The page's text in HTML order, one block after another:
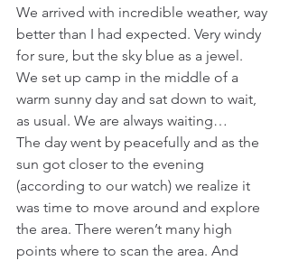
We arrived with incredible weather, way
better than I had expected. Very windy
for sure, but the sky blue as a jewel.
We set up camp in the middle of a
warm sunny day and sat down to wait,
as usual. We are always waiting…
The day went by peacefully and as the
sun got closer to the evening
(according to our watch) we realize it
was time to move around and explore
the area. There weren’t many high
points where to scan the area. And